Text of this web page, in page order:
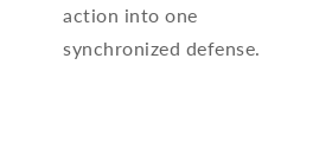
action into one
synchronized defense.